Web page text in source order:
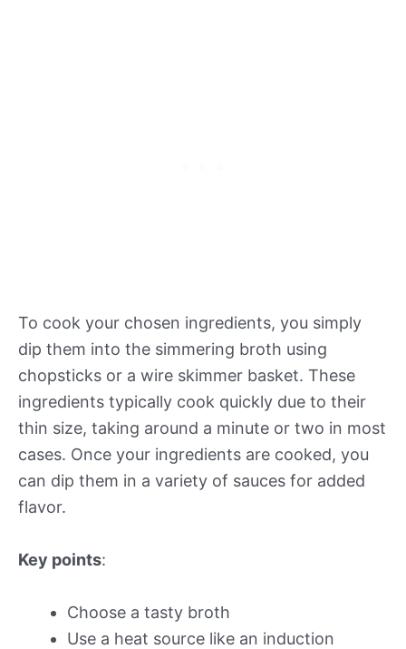
To cook your chosen ingredients, you simply
dip them into the simmering broth using
chopsticks or a wire skimmer basket. These
ingredients typically cook quickly due to their
thin size, taking around a minute or two in most
cases. Once your ingredients are cooked, you
can dip them in a variety of sauces for added
flavor.
Key points:
Choose a tasty broth
Use a heat source like an induction